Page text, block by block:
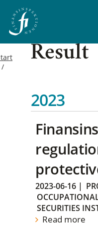
Result
2023
2023-06-16 |
SECURITIES
Read more